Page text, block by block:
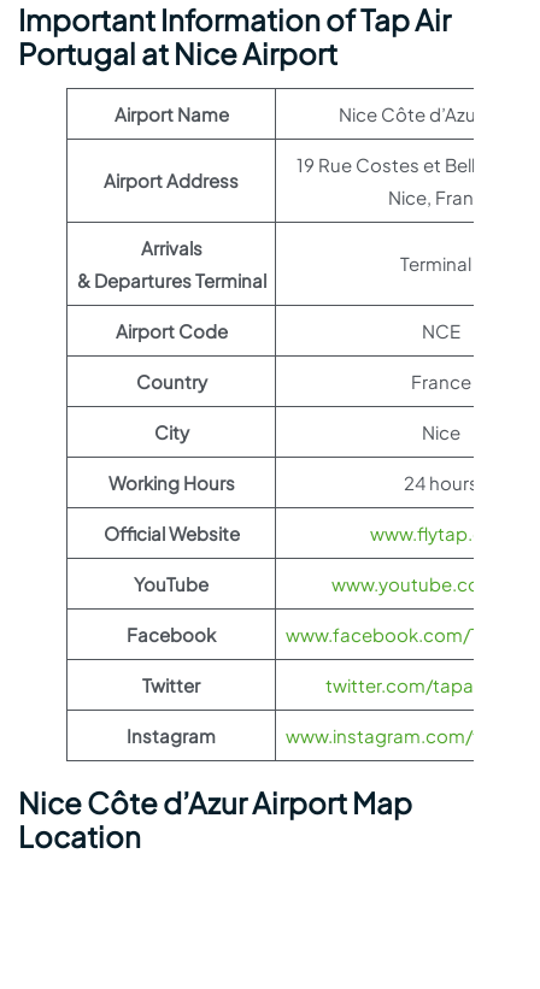
Important Information of Tap Air
Portugal at Nice Airport
Airport Name Nice Côte d’Azur
Airport Address
19 Rue Costes et Bellonte,
Nice, France
Arrivals
& Departures Terminal
Terminal 1
Airport Code NCE
Country France
City Nice
Working Hours 24 hours
Official Website www.flytap.com
YouTube www.youtube.com/
Facebook www.facebook.com/
Twitter twitter.com/
Instagram www.instagram.com/
Nice Côte d’Azur Airport Map
Location